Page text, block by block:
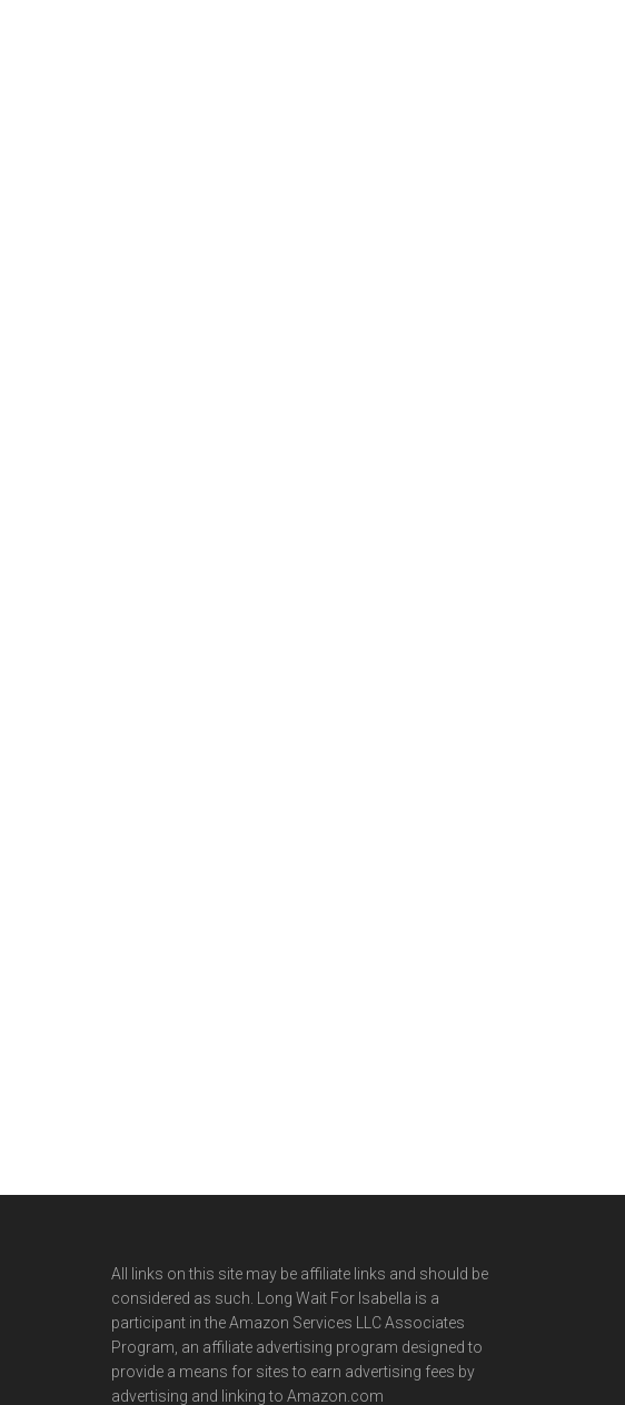
All links on this site may be affiliate links and should be
considered as such. Long Wait For Isabella is a
participant in the Amazon Services LLC Associates
Program, an affiliate advertising program designed to
provide a means for sites to earn advertising fees by
advertising and linking to Amazon.com